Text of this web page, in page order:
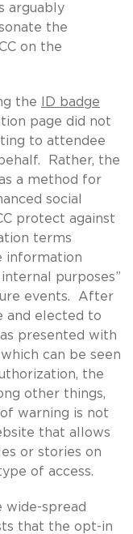
arguably
the
on the
the
ID badge
page did not
to attendee
Rather, the
a method for
social
protect against
terms
information
purposes”
events. After
and elected to
presented with
can be seen
the
other things,
warning is not
that allows
or stories on
of access.
wide-spread
that the opt-in